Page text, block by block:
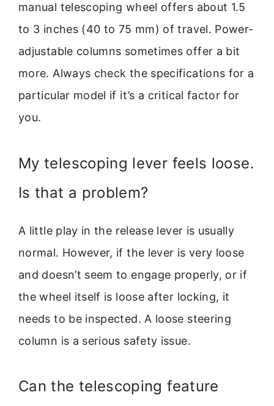
manual telescoping wheel offers about 1.5
to 3 inches (40 to 75 mm) of travel. Power-
adjustable columns sometimes offer a bit
more. Always check the specifications for a
particular model if it’s a critical factor for
you.
My telescoping lever feels loose.
Is that a problem?
A little play in the release lever is usually
normal. However, if the lever is very loose
and doesn’t seem to engage properly, or if
the wheel itself is loose after locking, it
needs to be inspected. A loose steering
column is a serious safety issue.
Can the telescoping feature